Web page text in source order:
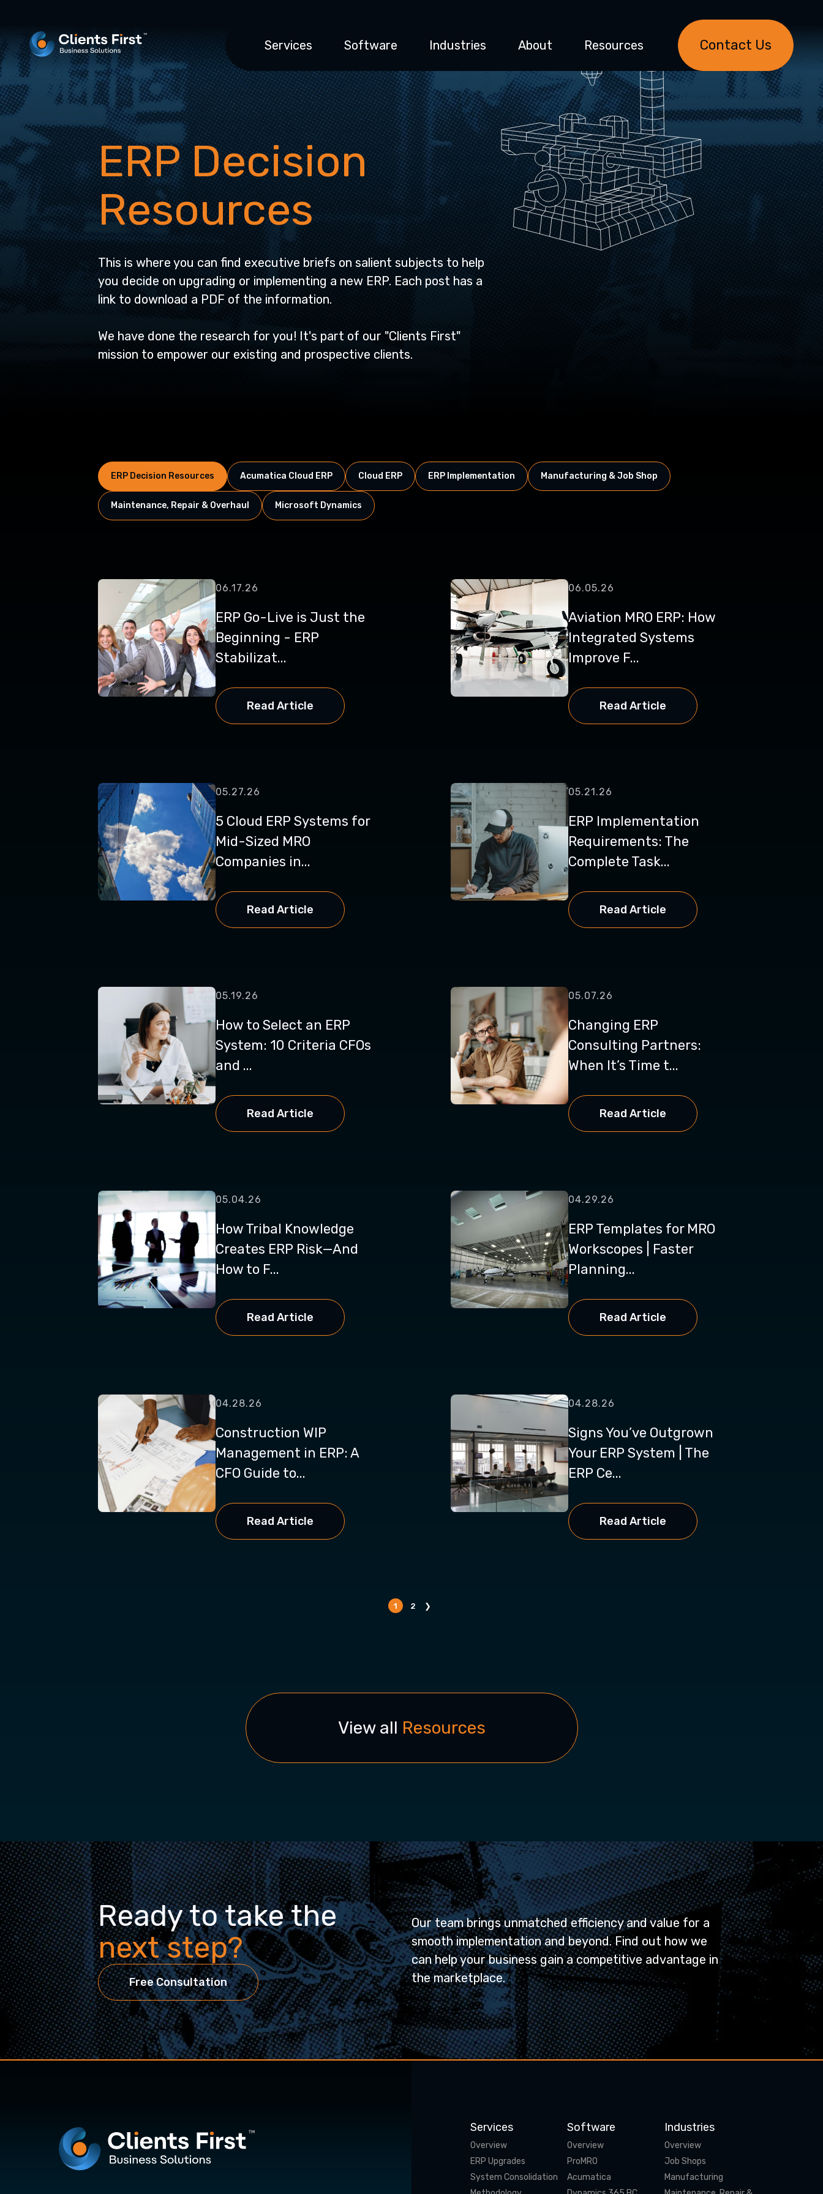
Services Software Industries About Resources Contact Us
ERP Decision
Resources
This is where you can find executive briefs on salient subjects to help
you decide on upgrading or implementing a new ERP. Each post has a
link to download a PDF of the information.
We have done the research for you! It's part of our "Clients First"
mission to empower our existing and prospective clients.
ERP Decision Resources Acumatica Cloud ERP Cloud ERP ERP Implementation Manufacturing & Job Shop
Maintenance, Repair & Overhaul Microsoft Dynamics
06.17.26
ERP Go-Live is Just the
Beginning - ERP
Stabilizat...
Read Article
06.05.26
Aviation MRO ERP: How
Integrated Systems
Improve F...
Read Article
05.27.26
5 Cloud ERP Systems for
Mid-Sized MRO
Companies in...
Read Article
05.21.26
ERP Implementation
Requirements: The
Complete Task...
Read Article
05.19.26
How to Select an ERP
System: 10 Criteria CFOs
and ...
Read Article
05.07.26
Changing ERP
Consulting Partners:
When It’s Time t...
Read Article
05.04.26
How Tribal Knowledge
Creates ERP Risk—And
How to F...
Read Article
04.29.26
ERP Templates for MRO
Workscopes | Faster
Planning...
Read Article
04.28.26
Construction WIP
Management in ERP: A
CFO Guide to...
Read Article
04.28.26
Signs You’ve Outgrown
Your ERP System | The
ERP Ce...
Read Article
1 2 ❯
View all Resources
Ready to take the
next step?
Free Consultation
Our team brings unmatched efficiency and value for a
smooth implementation and beyond. Find out how we
can help your business gain a competitive advantage in
the marketplace.
Services
Overview
ERP Upgrades
System Consolidation
Software
Overview
ProMRO
Acumatica
Industries
Overview
Job Shops
Manufacturing